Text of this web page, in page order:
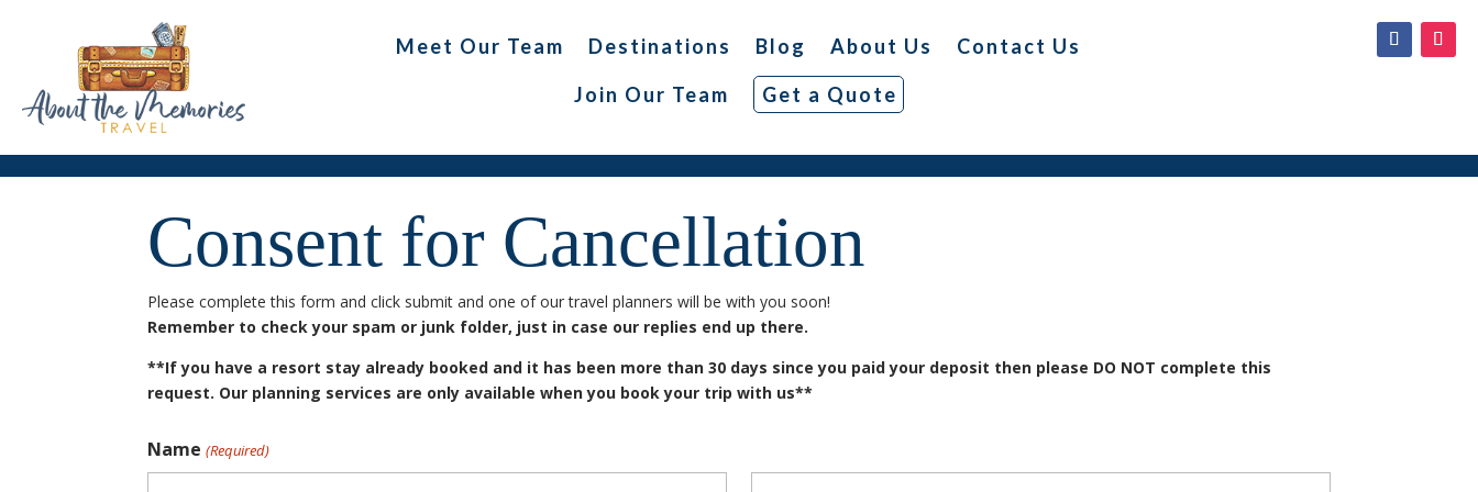
Meet Our Team Destinations Blog About Us
Contact Us
Join Our Team
Get a Quote
Consent for Cancellation
Please complete this form and click submit and one of our travel planners will be with you soon!
Remember to check your spam or junk folder, just in case our replies end up there.
**If you have a resort stay already booked and it has been more than 30 days since you paid your deposit then please DO NOT complete this
request. Our planning services are only available when you book your trip with us**
Name (Required)